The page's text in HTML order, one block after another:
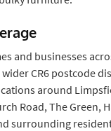
and businesses
CR6 postcode
around
Road, The Green,
surrounding